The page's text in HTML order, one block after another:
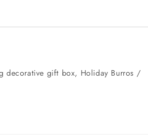
decorative gift box, Holiday Burros /